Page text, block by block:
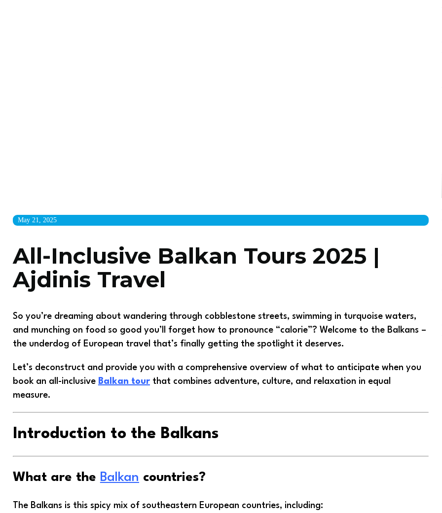
May 21, 2025
All-Inclusive Balkan Tours 2025 |
Ajdinis Travel
So you’re dreaming about wandering through cobblestone streets, swimming in turquoise waters,
and munching on food so good you’ll forget how to pronounce “calorie”? Welcome to the Balkans –
the underdog of European travel that’s finally getting the spotlight it deserves.
Let’s deconstruct and provide you with a comprehensive overview of what to anticipate when you
book an all-inclusive Balkan tourthat combines adventure, culture, and relaxation in equal
measure.
Introduction to the Balkans
What are the Balkan countries?
The Balkans is this spicy mix of southeastern European countries, including: